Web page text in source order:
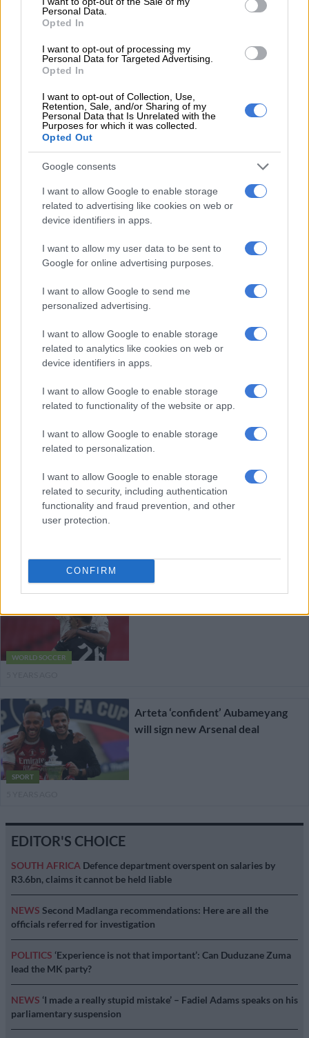
Personal Data.
Opted In
I want to opt-out of processing my
Personal Data for Targeted Advertising.
Opted In
I want to opt-out of Collection, Use,
Retention, Sale, and/or Sharing of my
Personal Data that Is Unrelated with the
Purposes for which it was collected.
Opted Out
Google consents
I want to allow Google to enable storage
related to advertising like cookies on web or
device identifiers in apps.
I want to allow my user data to be sent to
Google for online advertising purposes.
I want to allow Google to send me
personalized advertising.
I want to allow Google to enable storage
related to analytics like cookies on web or
device identifiers in apps.
I want to allow Google to enable storage
related to functionality of the website or app.
I want to allow Google to enable storage
related to personalization.
I want to allow Google to enable storage
related to security, including authentication
functionality and fraud prevention, and other
user protection.
CONFIRM
EDITOR'S CHOICE
SOUTH AFRICA Defence department overspent on salaries by
R3.6bn, claims it cannot be held liable
NEWS Second Madlanga recommendations: Here are all the
officials referred for investigation
POLITICS ‘Experience is not that important’: Can Duduzane Zuma
lead the MK party?
NEWS ‘I made a really stupid mistake’ – Fadiel Adams speaks on his
parliamentary suspension
5 YEARS AGO
Africa Cup of Nations qualifying:
Five talking points
WORLD SOCCER
Arsenal, Man Utd, Rangers into
exit
5 YEARS AGO
WORLD SOCCER
Aubameyang hits hat-trick as
Arsenal hold off Leeds rally
Arsenal-Man Utd showdown due
to mother’s ‘health issues’
WORLD SOCCER
SPORT
Arteta ‘confident’ Aubameyang
will sign new Arsenal deal